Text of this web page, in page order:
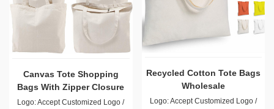
Canvas Tote Shopping
Bags With Zipper Closure
Logo: Accept Customized Logo /
Recycled Cotton Tote Bags
Wholesale
Logo: Accept Customized Logo /